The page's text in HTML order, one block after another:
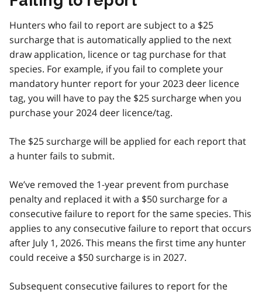
Hunters who fail to report are subject to a $25
surcharge that is automatically applied to the next
draw application, licence or tag purchase for that
species. For example, if you fail to complete your
mandatory hunter report for your 2023 deer licence
tag, you will have to pay the $25 surcharge when you
purchase your 2024 deer licence/tag.
The $25 surcharge will be applied for each report that
a hunter fails to submit.
We’ve removed the 1-year prevent from purchase
penalty and replaced it with a $50 surcharge for a
consecutive failure to report for the same species. This
applies to any consecutive failure to report that occurs
after July 1, 2026. This means the first time any hunter
could receive a $50 surcharge is in 2027.
Subsequent consecutive failures to report for the